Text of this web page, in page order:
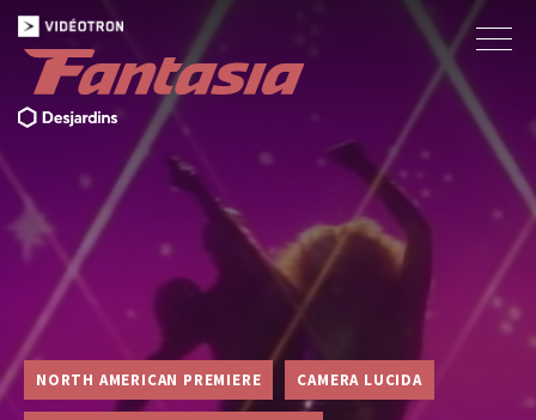
NORTH AMERICAN PREMIERE CAMERA LUCIDA